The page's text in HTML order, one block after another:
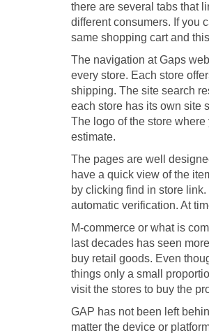
there are several tabs that
different consumers. If you
same shopping cart and
The navigation at Gaps
every store. Each store
shipping. The site search
each store has its own site
The logo of the store
estimate.
The pages are well
have a quick view of the
by clicking find in store
automatic verification. At
M-commerce or what is
last decades has seen
buy retail goods. Even
things only a small
visit the stores to buy the
GAP has not been left
matter the device or